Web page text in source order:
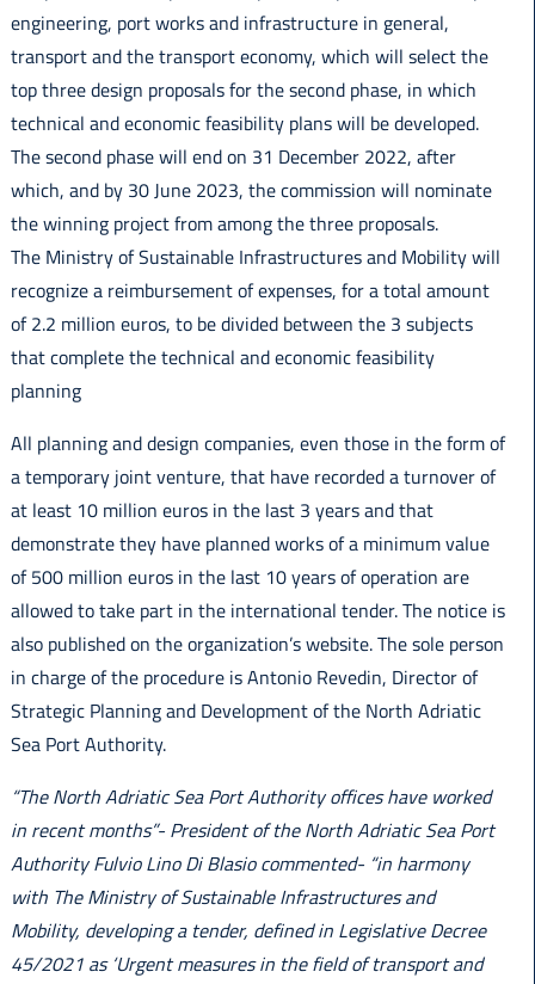
engineering, port works and infrastructure in general,
transport and the transport economy, which will select the
top three design proposals for the second phase, in which
technical and economic feasibility plans will be developed.
The second phase will end on 31 December 2022, after
which, and by 30 June 2023, the commission will nominate
the winning project from among the three proposals.
The Ministry of Sustainable Infrastructures and Mobility will
recognize a reimbursement of expenses, for a total amount
of 2.2 million euros, to be divided between the 3 subjects
that complete the technical and economic feasibility
planning
All planning and design companies, even those in the form of
a temporary joint venture, that have recorded a turnover of
at least 10 million euros in the last 3 years and that
demonstrate they have planned works of a minimum value
of 500 million euros in the last 10 years of operation are
allowed to take part in the international tender. The notice is
also published on the organization’s website. The sole person
in charge of the procedure is Antonio Revedin, Director of
Strategic Planning and Development of the North Adriatic
Sea Port Authority.
“The North Adriatic Sea Port Authority offices have worked
in recent months”- President of the North Adriatic Sea Port
Authority Fulvio Lino Di Blasio commented- “in harmony
with The Ministry of Sustainable Infrastructures and
Mobility, developing a tender, defined in Legislative Decree
45/2021 as ‘Urgent measures in the field of transport and